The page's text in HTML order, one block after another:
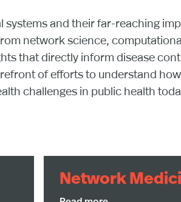
and their far-reaching
network science,
that directly inform disease
of efforts to understand
challenges in public health
Network